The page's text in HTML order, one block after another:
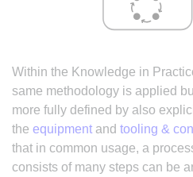
Within the Knowledge in
same methodology is applied
more fully defined by also
the equipment and tooling &
that in common usage, a
consists of many steps can be